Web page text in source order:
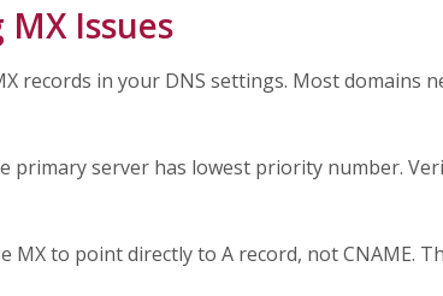
Issues
records in your DNS settings. Most domains
primary server has lowest priority number.
MX to point directly to A record, not CNAME.